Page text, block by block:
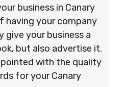
business in Canary
having your company
give your business a
but also advertise it.
with the quality
for your Canary